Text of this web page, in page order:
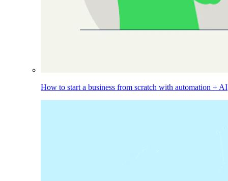
How to start a business from scratch with automation + AI